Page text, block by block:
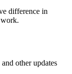
difference in
other updates